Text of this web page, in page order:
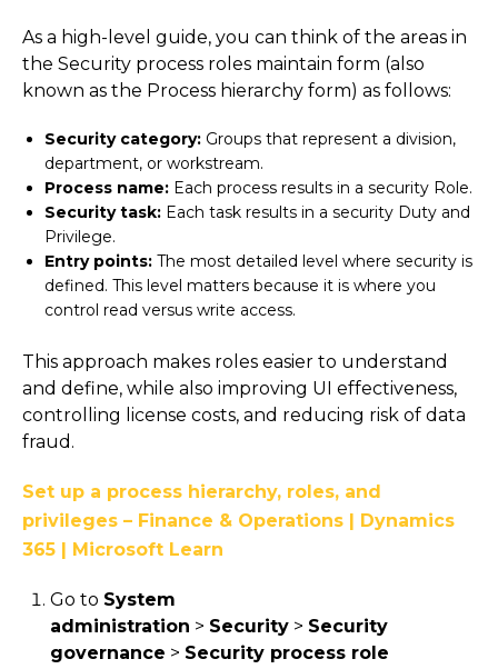
As a high-level guide, you can think of the areas in
the Security process roles maintain form (also
known as the Process hierarchy form) as follows:
Security category: Groups that represent a division,
department, or workstream.
Process name: Each process results in a security Role.
Security task: Each task results in a security Duty and
Privilege.
Entry points: The most detailed level where security is
defined. This level matters because it is where you
control read versus write access.
This approach makes roles easier to understand
and define, while also improving UI effectiveness,
controlling license costs, and reducing risk of data
fraud.
Set up a process hierarchy, roles, and
privileges – Finance & Operations | Dynamics
365 | Microsoft Learn
Go to System
administration > Security > Security
governance > Security process role